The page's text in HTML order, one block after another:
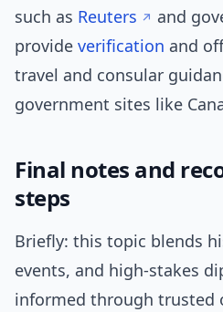
such as Reuters
and
provide verification and
travel and consular
government sites like
Final notes and
steps
Briefly: this topic blends
events, and high-stakes
informed through trusted